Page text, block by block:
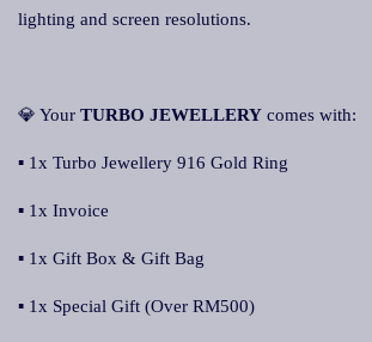
lighting and screen resolutions.
💎 Your TURBO JEWELLERY comes with:
▪ 1x Turbo Jewellery 916 Gold Ring
▪ 1x Invoice
▪ 1x Gift Box & Gift Bag
▪ 1x Special Gift (Over RM500)